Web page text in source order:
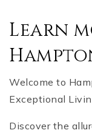
Learn
Welcome to
Exceptional
Discover the